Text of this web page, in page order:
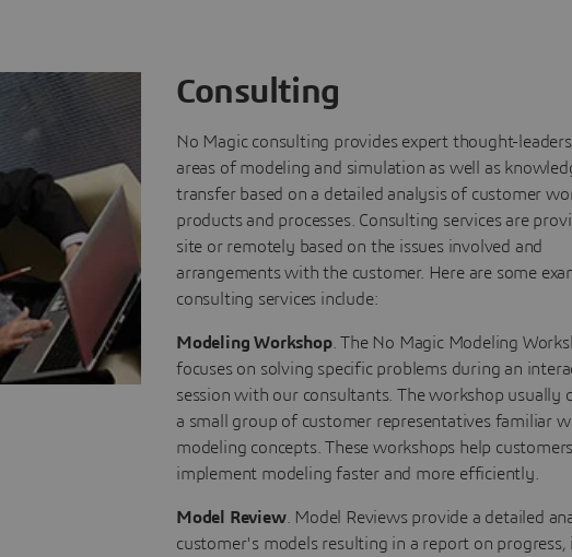
Consulting
No Magic consulting provides expert thought-
areas of modeling and simulation as well as
transfer based on a detailed analysis of customer
products and processes. Consulting services are
site or remotely based on the issues involved and
arrangements with the customer. Here are some
consulting services include:
Modeling Workshop. The No Magic Modeling
focuses on solving specific problems during an
session with our consultants. The workshop usually
a small group of customer representatives familiar
modeling concepts. These workshops help customers
implement modeling faster and more efficiently.
Model Review. Model Reviews provide a detailed
customer's models resulting in a report on progress,